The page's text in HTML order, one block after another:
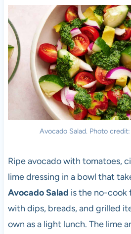
Avocado Salad. Photo
Ripe avocado with tomatoes,
lime dressing in a bowl that
Avocado Salad is the no-cook
with dips, breads, and grilled
own as a light lunch. The lime